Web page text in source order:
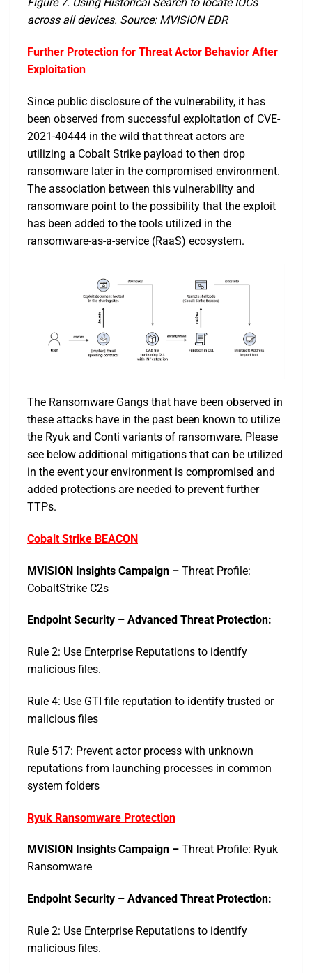
Figure 7. Using Historical Search to locate IOCs
across all devices. Source: MVISION EDR
Further Protection for Threat Actor Behavior After
Exploitation
Since public disclosure of the vulnerability, it has
been observed from successful exploitation of CVE-
2021-40444 in the wild that threat actors are
utilizing a Cobalt Strike payload to then drop
ransomware later in the compromised environment.
The association between this vulnerability and
ransomware point to the possibility that the exploit
has been added to the tools utilized in the
ransomware-as-a-service (RaaS) ecosystem.
The Ransomware Gangs that have been observed in
these attacks have in the past been known to utilize
the Ryuk and Conti variants of ransomware. Please
see below additional mitigations that can be utilized
in the event your environment is compromised and
added protections are needed to prevent further
TTPs.
Cobalt Strike BEACON
MVISION Insights Campaign – Threat Profile:
CobaltStrike C2s
Endpoint Security – Advanced Threat Protection:
Rule 2: Use Enterprise Reputations to identify
malicious files.
Rule 4: Use GTI file reputation to identify trusted or
malicious files
Rule 517: Prevent actor process with unknown
reputations from launching processes in common
system folders
Ryuk Ransomware Protection
MVISION Insights Campaign – Threat Profile: Ryuk
Ransomware
Endpoint Security – Advanced Threat Protection:
Rule 2: Use Enterprise Reputations to identify
malicious files.